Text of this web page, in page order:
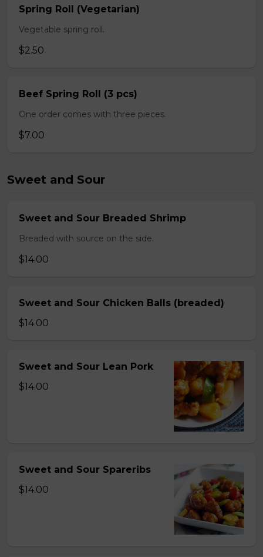
Spring Roll (Vegetarian)
Vegetable spring roll.
$2.50
Beef Spring Roll (3 pcs)
One order comes with three pieces.
$7.00
Sweet and Sour
Sweet and Sour Breaded Shrimp
Breaded with source on the side.
$14.00
Sweet and Sour Chicken Balls (breaded)
$14.00
Sweet and Sour Lean Pork
$14.00
Sweet and Sour Spareribs
$14.00